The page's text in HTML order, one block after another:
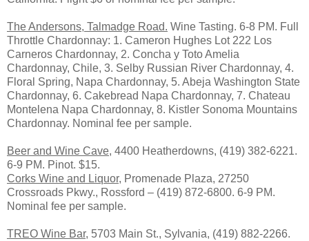
The Andersons, Talmadge Road. Wine Tasting. 6-8 PM. Full
Throttle Chardonnay: 1. Cameron Hughes Lot 222 Los
Carneros Chardonnay, 2. Concha y Toto Amelia
Chardonnay, Chile, 3. Selby Russian River Chardonnay, 4.
Floral Spring, Napa Chardonnay, 5. Abeja Washington State
Chardonnay, 6. Cakebread Napa Chardonnay, 7. Chateau
Montelena Napa Chardonnay, 8. Kistler Sonoma Mountains
Chardonnay. Nominal fee per sample.
Beer and Wine Cave, 4400 Heatherdowns, (419) 382-6221.
6-9 PM. Pinot. $15.
Corks Wine and Liquor, Promenade Plaza, 27250
Crossroads Pkwy., Rossford – (419) 872-6800. 6-9 PM.
Nominal fee per sample.
TREO Wine Bar, 5703 Main St., Sylvania, (419) 882-2266.